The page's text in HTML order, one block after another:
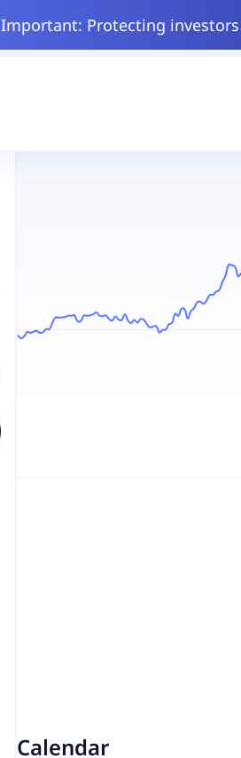
Important: Protecting
Calendar